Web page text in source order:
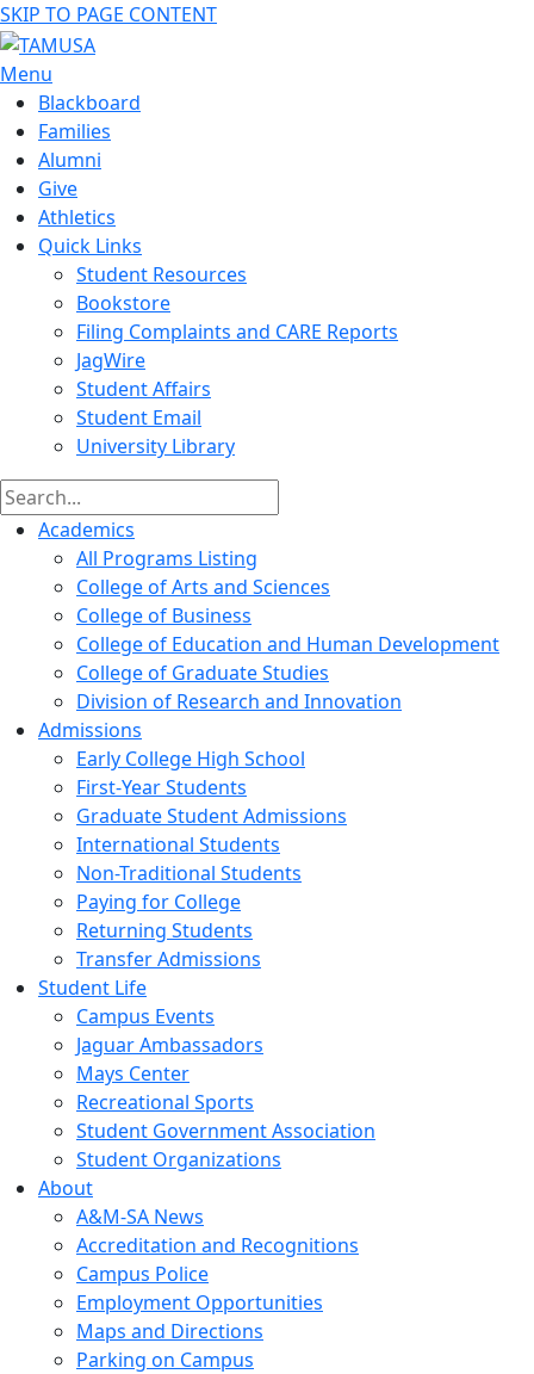
SKIP TO PAGE CONTENT
Menu
Blackboard
Families
Alumni
Give
Athletics
Quick Links
Student Resources
Bookstore
Filing Complaints and CARE Reports
JagWire
Student Affairs
Student Email
University Library
Academics
All Programs Listing
College of Arts and Sciences
College of Business
College of Education and Human Development
College of Graduate Studies
Division of Research and Innovation
Admissions
Early College High School
First-Year Students
Graduate Student Admissions
International Students
Non-Traditional Students
Paying for College
Returning Students
Transfer Admissions
Student Life
Campus Events
Jaguar Ambassadors
Mays Center
Recreational Sports
Student Government Association
Student Organizations
About
A&M-SA News
Accreditation and Recognitions
Campus Police
Employment Opportunities
Maps and Directions
Parking on Campus